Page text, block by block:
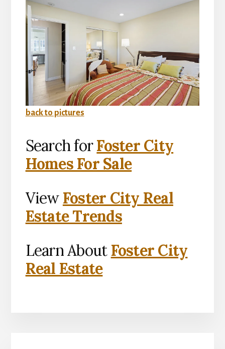
back to pictures
Search forFoster City
Homes For Sale
View Foster City Real
Estate Trends
Learn About Foster City
Real Estate